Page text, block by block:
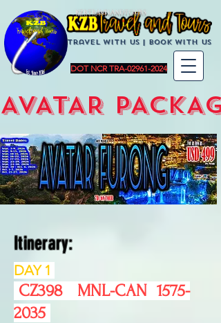
Travel with us | BoOK with us
DOT NCR TRA-02961-2024
KZBTravelandTours
AVATAR
Itinerary:
DAY 1
CZ398 MNL-CAN 1575-
2035